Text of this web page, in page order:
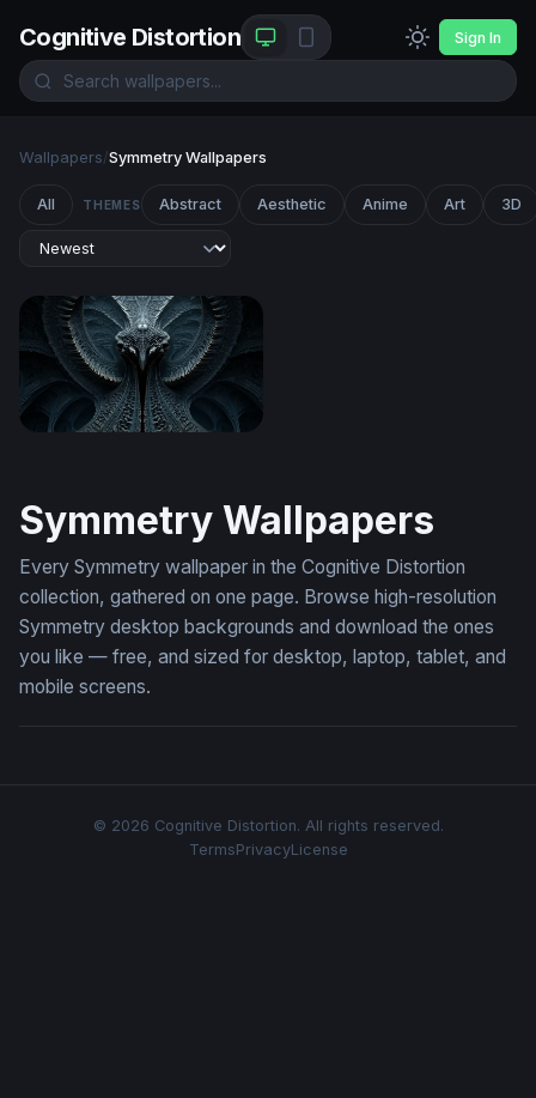
Cognitive Distortion Sign In
Wallpapers/Symmetry Wallpapers
All THEMES Abstract Aesthetic Anime Art 3D
Symmetry Wallpapers
Every Symmetry wallpaper in the Cognitive Distortion
collection, gathered on one page. Browse high-resolution
Symmetry desktop backgrounds and download the ones
you like — free, and sized for desktop, laptop, tablet, and
mobile screens.
© 2026 Cognitive Distortion. All rights reserved.
TermsPrivacyLicense